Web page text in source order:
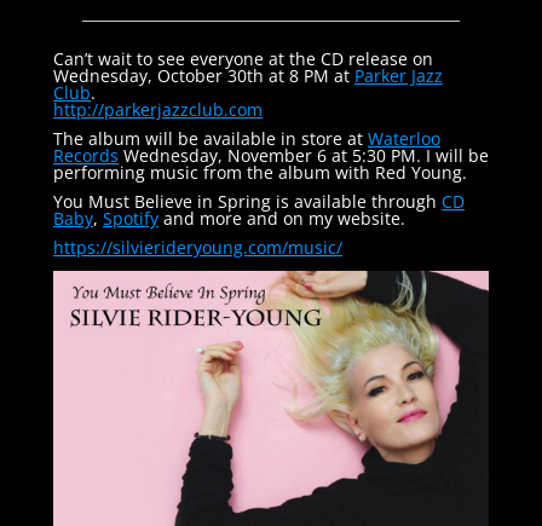
Can’t wait to see everyone at the CD release on
Wednesday, October 30th at 8 PM at Parker Jazz
Club.
http://parkerjazzclub.com
The album will be available in store at Waterloo
Records Wednesday, November 6 at 5:30 PM. I will be
performing music from the album with Red Young.
You Must Believe in Spring is available through CD
Baby, Spotify and more and on my website.
https://silvierideryoung.com/music/